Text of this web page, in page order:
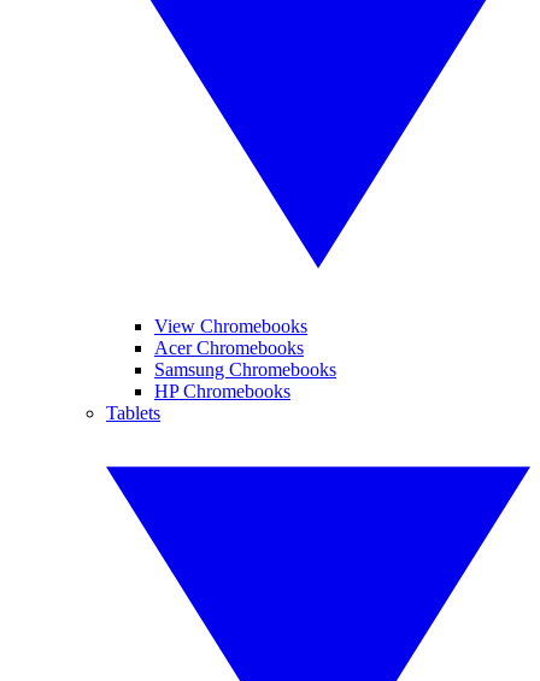
View Chromebooks
Acer Chromebooks
Samsung Chromebooks
HP Chromebooks
Tablets